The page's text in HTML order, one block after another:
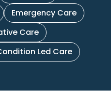
Emergency Care
Care
Led Care